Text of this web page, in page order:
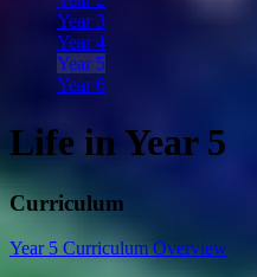
Year 3
Year 4
Year 5
Year 6
Life in Year 5
Curriculum
Year 5 Curriculum Overview